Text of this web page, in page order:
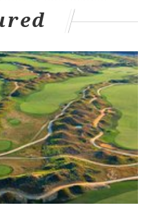
gives Disney full
effective immediately.
selling Hulu
survey promising
Joel Embiid a